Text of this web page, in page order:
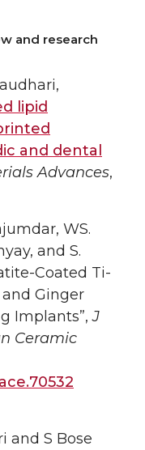
and research
lipid
and dental
Advances,
WS.
and S.
Coated Ti-
Ginger
Implants”,J
Ceramic
and S Bose